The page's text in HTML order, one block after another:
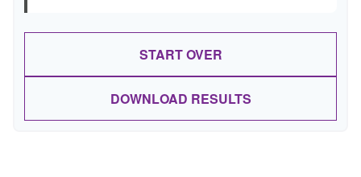
START OVER
DOWNLOAD RESULTS